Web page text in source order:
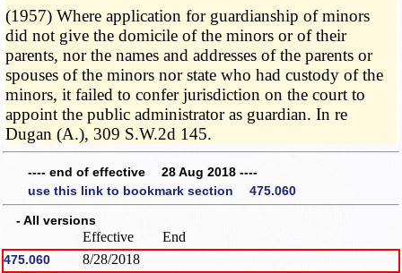
(1957) Where application for guardianship of minors
did not give the domicile of the minors or of their
parents, nor the names and addresses of the parents or
spouses of the minors nor state who had custody of the
minors, it failed to confer jurisdiction on the court to
appoint the public administrator as guardian. In re
Dugan (A.), 309 S.W.2d 145.
---- end of effective 28 Aug 2018 ----
use this link to bookmark section 475.060
- All versions
Effective End
475.060 8/28/2018